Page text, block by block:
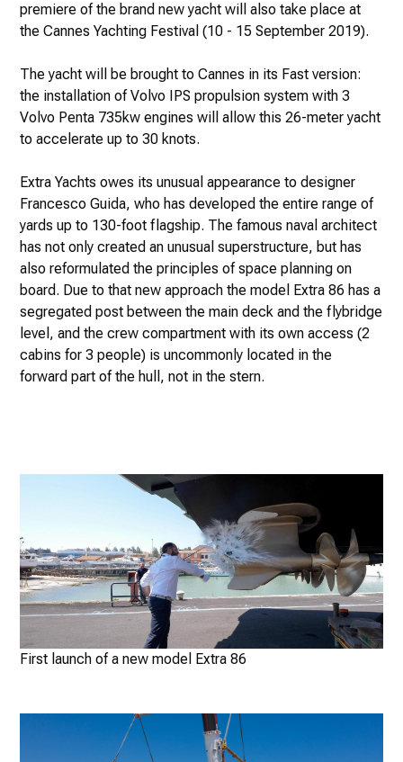
premiere of the brand new yacht will also take place at
the Cannes Yachting Festival (10 - 15 September 2019).
The yacht will be brought to Cannes in its Fast version:
the installation of Volvo IPS propulsion system with 3
Volvo Penta 735kw engines will allow this 26-meter yacht
to accelerate up to 30 knots.
Extra Yachts owes its unusual appearance to designer
Francesco Guida, who has developed the entire range of
yards up to 130-foot flagship. The famous naval architect
has not only created an unusual superstructure, but has
also reformulated the principles of space planning on
board. Due to that new approach the model Extra 86 has a
segregated post between the main deck and the flybridge
level, and the crew compartment with its own access (2
cabins for 3 people) is uncommonly located in the
forward part of the hull, not in the stern.
First launch of a new model Extra 86